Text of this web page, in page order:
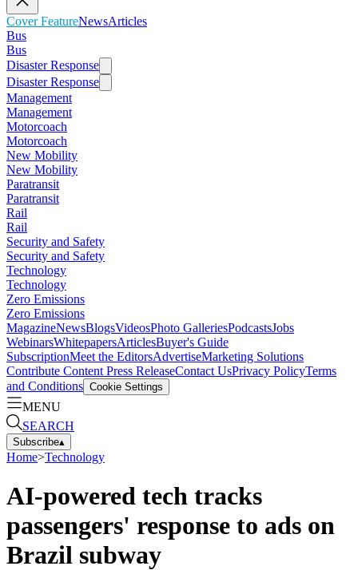
Cover FeatureNewsArticles
Bus
Bus
Disaster Response
Disaster Response
Management
Management
Motorcoach
Motorcoach
New Mobility
New Mobility
Paratransit
Paratransit
Rail
Rail
Security and Safety
Security and Safety
Technology
Technology
Zero Emissions
Zero Emissions
MagazineNewsBlogsVideosPhoto GalleriesPodcastsJobs
WebinarsWhitepapersArticlesBuyer's Guide
SubscriptionMeet the EditorsAdvertiseMarketing Solutions
Contribute Content Press ReleaseContact UsPrivacy PolicyTerms
and Conditions Cookie Settings
MENU
SEARCH
Subscribe▴
Home>Technology
AI-powered tech tracks
passengers' response to ads on
Brazil subway